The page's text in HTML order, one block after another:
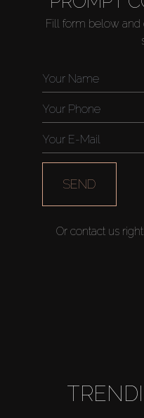
Buy
Rent
Off-Plan
Fill form below
SEND
Or contact us